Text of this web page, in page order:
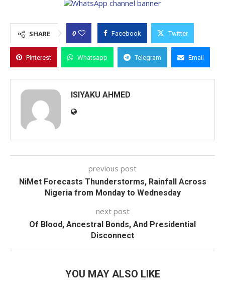
SHARE 0 Facebook Twitter
Pinterest Whatsapp Telegram Email
ISIYAKU AHMED
previous post
NiMet Forecasts Thunderstorms, Rainfall Across
Nigeria from Monday to Wednesday
next post
Of Blood, Ancestral Bonds, And Presidential
Disconnect
YOU MAY ALSO LIKE